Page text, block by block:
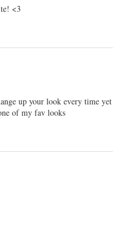
<3
up your look every time yet
of my fav looks